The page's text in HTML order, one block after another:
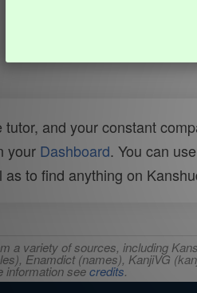
and your constant
your Dashboard. You can use
to find anything on
a variety of sources, including
Enamdict (names), KanjiVG
information seecredits.